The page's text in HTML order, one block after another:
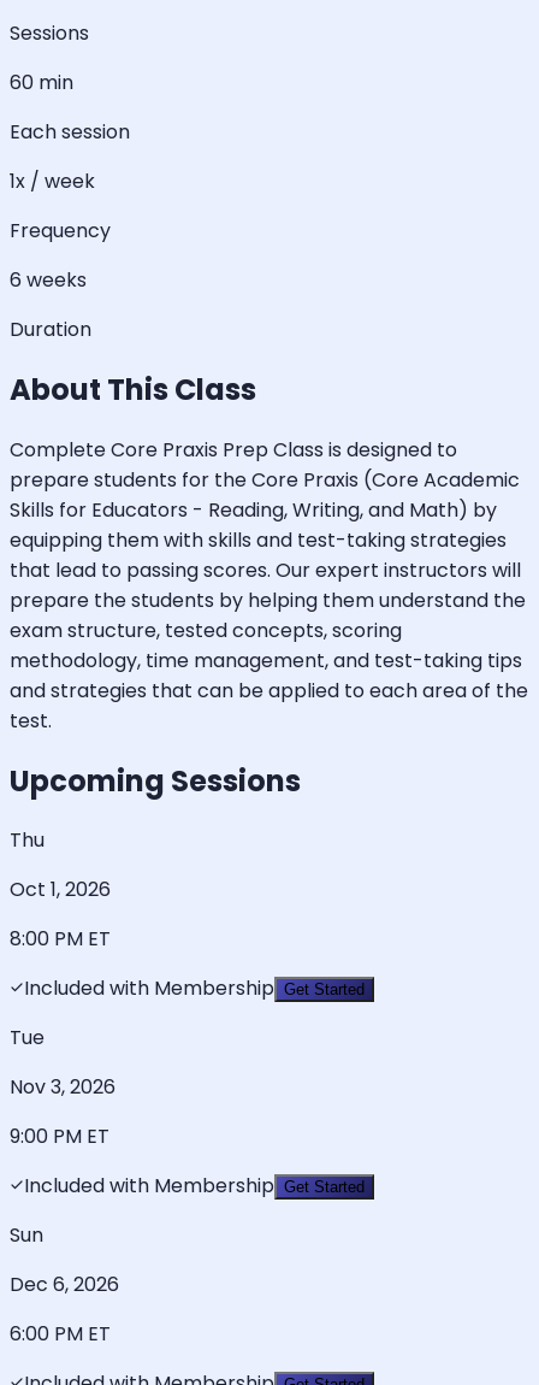
Sessions
60 min
Each session
1x / week
Frequency
6 weeks
Duration
About This Class
Complete Core Praxis Prep Class is designed to
prepare students for the Core Praxis (Core Academic
Skills for Educators - Reading, Writing, and Math) by
equipping them with skills and test-taking strategies
that lead to passing scores. Our expert instructors will
prepare the students by helping them understand the
exam structure, tested concepts, scoring
methodology, time management, and test-taking tips
and strategies that can be applied to each area of the
test.
Upcoming Sessions
Thu
Oct 1, 2026
8:00 PM ET
Included with Membership Get Started
Tue
Nov 3, 2026
9:00 PM ET
Included with Membership Get Started
Sun
Dec 6, 2026
6:00 PM ET